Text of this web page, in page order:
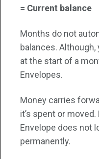
= Current balance
Months do not
balances.
at the start of a
Envelopes.
Money carries
it’s spent or
Envelope does not
permanently.